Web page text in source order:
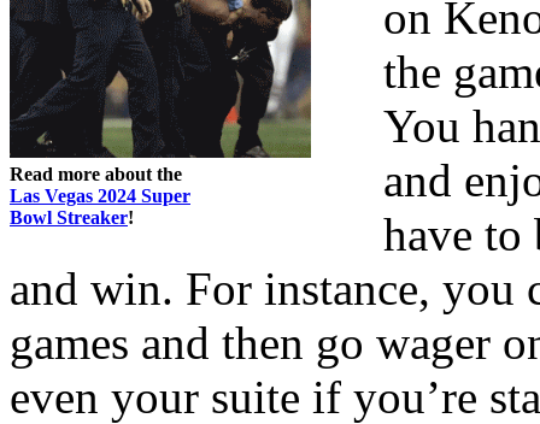
Read more about the
Las Vegas 2024 Super
Bowl Streaker!
on
the
You
and
have to
and win. For instance, you
games and then go wager
even your suite if you’re